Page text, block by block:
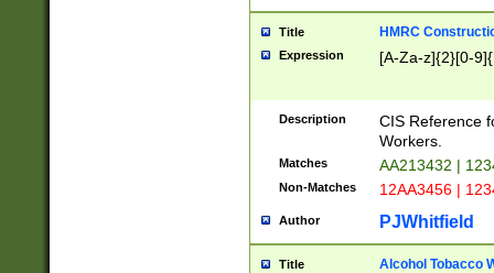
Title HMRC
Expression [A-Za-z]{2}[0-
Description
CIS Reference
Workers.
Matches AA213432 |
Non-Matches 12AA3456 |
Author PJWhitfield
Title Alcohol Tobacco